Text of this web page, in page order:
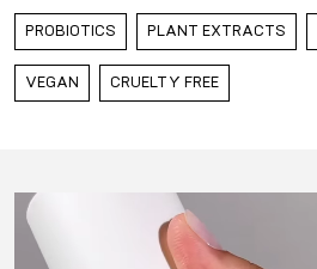
Gold Apple Qatar
Gold Apple Russia
Gold Apple UAE
PROBIOTICS PLANT EXTRACTS
VEGAN CRUELTY FREE